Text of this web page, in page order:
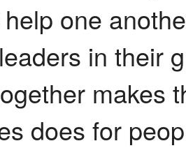
one
in their
makes
does for